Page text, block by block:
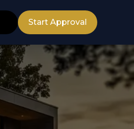
Start Approval